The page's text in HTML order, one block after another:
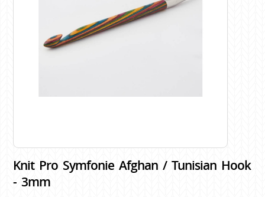
Knit Pro Symfonie Afghan / Tunisian Hook
- 3mm